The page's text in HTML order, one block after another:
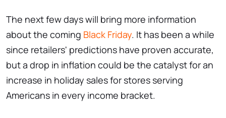
The next few days will bring more information
about the coming Black Friday. It has been a while
since retailers' predictions have proven accurate,
but a drop in inflation could be the catalyst for an
increase in holiday sales for stores serving
Americans in every income bracket.